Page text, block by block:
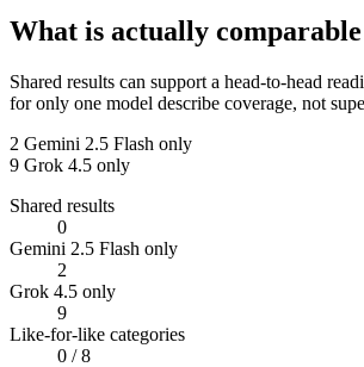
What is actually comparable
Shared results can support a head-to-head
for only one model describe coverage, not
2 Gemini 2.5 Flash only
9 Grok 4.5 only
Shared results
0
Gemini 2.5 Flash only
2
Grok 4.5 only
9
Like-for-like categories
0 / 8